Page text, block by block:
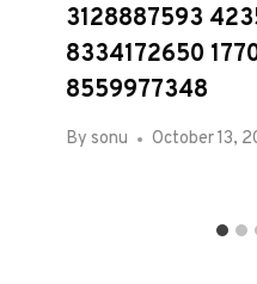
3128887593
8334172650
8559977348
By sonu October 13,